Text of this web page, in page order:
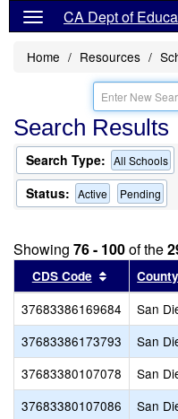
CA Dept of
Home Resources
Search Results
Search Type: All Schools
Status: Active Pending
Showing 76 - 100of the
CDS Code SortCounty
37683386169684 San
37683386173793
San
37683380107078
San
37683380107086
San